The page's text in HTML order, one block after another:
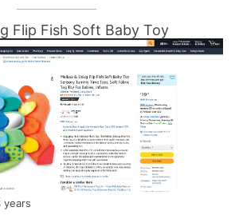
Flip Fish Soft Baby Toy
years